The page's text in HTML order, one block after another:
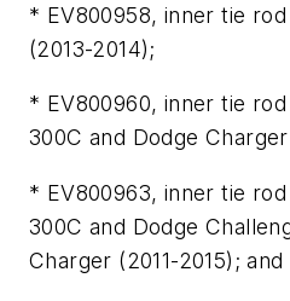
* EV800958, inner tie
(2013-2014);
* EV800960, inner tie
300C and Dodge
* EV800963, inner tie
300C and Dodge
Charger (2011-2015); and